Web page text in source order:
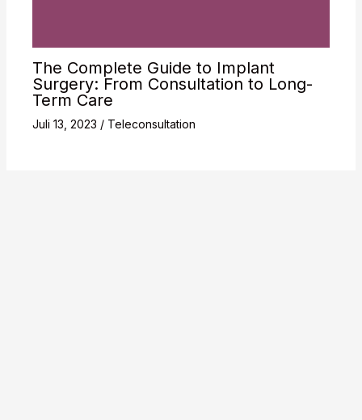
The Complete Guide to Implant
Surgery: From Consultation to Long-
Term Care
Juli 13, 2023 / Teleconsultation